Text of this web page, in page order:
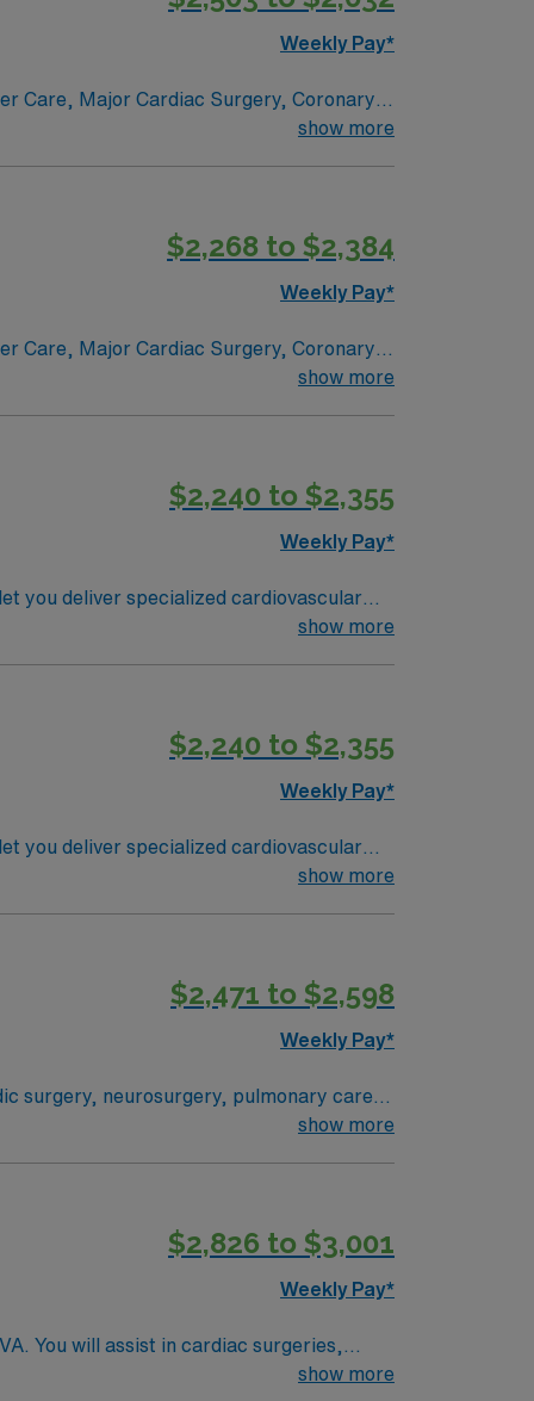
Weekly Pay*
Care, Major Cardiac Surgery, Coronary
renowned in their fields. Together with
show more
$2,268 to $2,384
Weekly Pay*
Care, Major Cardiac Surgery, Coronary
renowned in their fields. Together with
show more
$2,240 to $2,355
Weekly Pay*
you deliver specialized cardiovascular
monitor patient status, and
for success in cardiovascular
for career management. As a publicly
show more
$2,240 to $2,355
Weekly Pay*
you deliver specialized cardiovascular
monitor patient status, and
for success in cardiovascular
for career management. As a publicly
show more
$2,471 to $2,598
Weekly Pay*
surgery, neurosurgery, pulmonary care,
where everything from technological
show more
$2,826 to $3,001
Weekly Pay*
You will assist in cardiac surgeries,
teaching hospital recognized for its
show more